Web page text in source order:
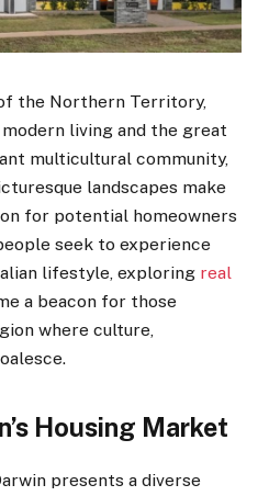
the Northern Territory,
living and the great
multicultural community,
landscapes make
for potential homeowners
seek to experience
lifestyle, exploring real
a beacon for those
where culture,
Housing Market
presents a diverse